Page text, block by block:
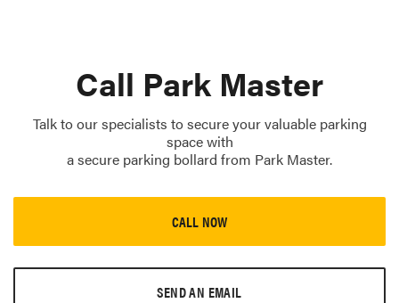
Call Park Master
Talk to our specialists to secure your valuable parking
space with
a secure parking bollard from Park Master.
CALL NOW
SEND AN EMAIL